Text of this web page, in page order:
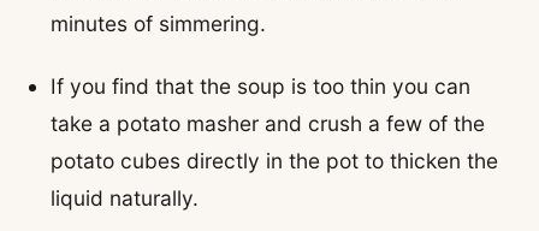
minutes of simmering.
If you find that the soup is too thin you can
take a potato masher and crush a few of the
potato cubes directly in the pot to thicken the
liquid naturally.